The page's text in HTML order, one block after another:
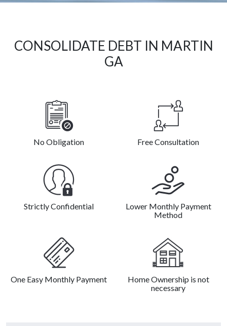
CONSOLIDATE DEBT IN MARTIN
GA
No Obligation Free Consultation
Strictly Confidential
Lower Monthly Payment
Method
One Easy Monthly Payment
Home Ownership is not
necessary